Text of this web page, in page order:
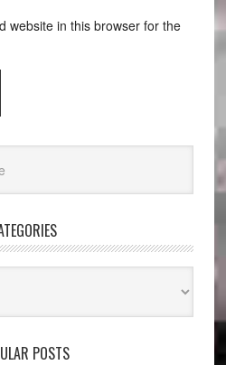
website in this browser for the
POSTS